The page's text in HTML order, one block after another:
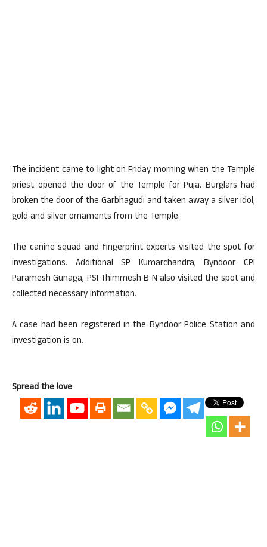
The incident came to light on Friday morning when the Temple
priest opened the door of the Temple for Puja. Burglars had
broken the door of the Garbhagudi and taken away a silver idol,
gold and silver ornaments from the Temple.
The canine squad and fingerprint experts visited the spot for
investigations. Additional SP Kumarchandra, Byndoor CPI
Paramesh Gunaga, PSI Thimmesh B N also visited the spot and
collected necessary information.
A case had been registered in the Byndoor Police Station and
investigation is on.
Spread the love